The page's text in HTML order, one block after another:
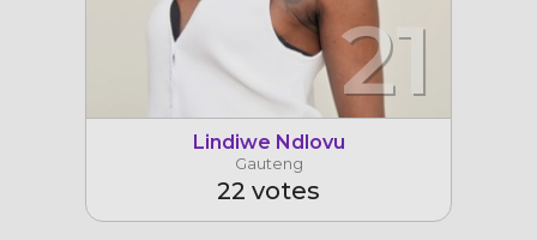
21
Lindiwe Ndlovu
Gauteng
22 votes